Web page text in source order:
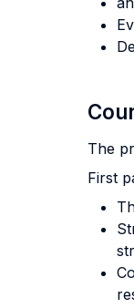
The
First